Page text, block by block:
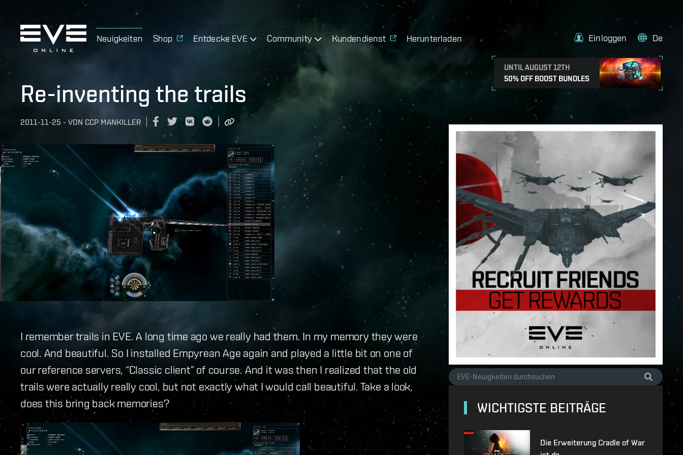
Neuigkeiten Shop Entdecke EVE Community Kundendienst Herunterladen
UNTIL AUGUST 12TH
50% OFF BOOST BUNDLES
Einloggen De
Re-inventing the trails
2011-11-25 - VON CCP MANKILLER
I remember trails in EVE. A long time ago we really had them. In my memory they were
cool. And beautiful. So I installed Empyrean Age again and played a little bit on one of
our reference servers, “Classic client” of course. And it was then I realized that the old
trails were actually really cool, but not exactly what I would call beautiful. Take a look,
does this bring back memories?
WICHTIGSTE BEITRÄGE
Die Erweiterung Cradle of War